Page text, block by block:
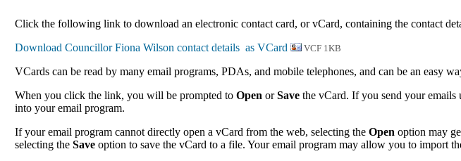
Click the following link to download an electronic contact card, or vCard, containing the contact
VCF 1KB
VCards can be read by many email programs, PDAs, and mobile telephones, and can be an easy
When you click the link, you will be prompted toOpen orSave the vCard. If you send your
into your email program.
If your email program cannot directly open a vCard from the web, selecting theOpen option may
selecting theSave option to save the vCard to a file. Your email program may allow you to import